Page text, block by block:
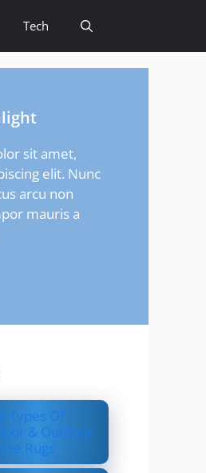
Tech
sit amet,
elit. Nunc
arcu non
mauris a
Types Of
& Outdoor
Rugs